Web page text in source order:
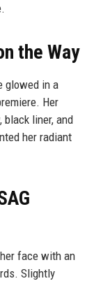
the Way
glowed in a
Her
liner, and
her radiant
face with an
Slightly